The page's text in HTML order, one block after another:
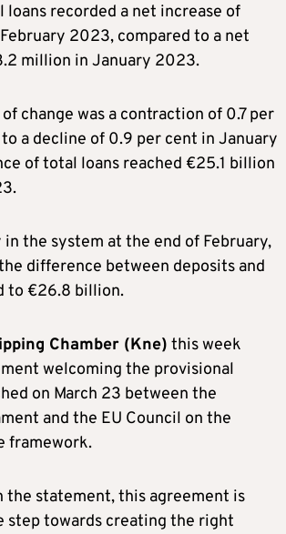
loans recorded a net increase of
2023, compared to a net
million in January 2023.
change was a contraction of 0.7 per
a decline of 0.9 per cent in January
of total loans reached €25.1 billion
the system at the end of February,
difference between deposits and
to €26.8 billion.
Chamber (Kne) this week
welcoming the provisional
on March 23 between the
and the EU Council on the
framework.
the statement, this agreement is
step towards creating the right